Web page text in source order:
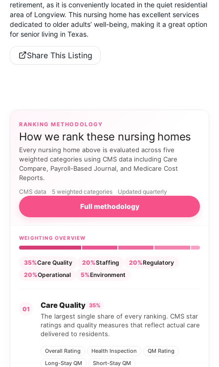
retirement, as it is conveniently located in the quiet residential
area of Longview. This nursing home has excellent services
dedicated to older adults’ well-being, making it a great option
for senior living in Texas.
Share This Listing
RANKING METHODOLOGY
How we rank these nursing homes
Every nursing home above is evaluated across five
weighted categories using CMS data including Care
Compare, Payroll-Based Journal, and Medicare Cost
Reports.
CMS data 5 weighted categories Updated quarterly
Full methodology
WEIGHTING OVERVIEW
35%Care Quality 20%Staffing 20%Regulatory
20%Operational 5%Environment
01 Care Quality 35%
The largest single share of every ranking. CMS star
ratings and quality measures that reflect actual care
delivered to residents.
Overall Rating Health Inspection
QM Rating
Long-Stay QM
Short-Stay QM